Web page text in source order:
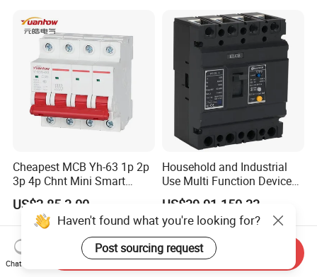
Cheapest MCB Yh-63 1p 2p
3p 4p Chnt Mini Smart
Miniature DC Sf6 Electrical
Circuit Breaker
US$2.85-3.00
Household and Industrial
Use Multi Function Device
Earth Leakage Circuit
US$39.91-150.33
Haven't found what you're looking for?
Post sourcing request
Chat Now
Send Inquiry